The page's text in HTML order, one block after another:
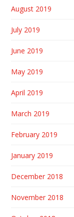
August 2019
July 2019
June 2019
May 2019
April 2019
March 2019
February 2019
January 2019
December 2018
November 2018